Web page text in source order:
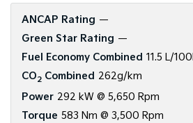
ANCAP Rating —
Green Star Rating —
Fuel Economy Combined 11.5 L/
CO2 Combined 262g/km
Power 292 kW @ 5,650 Rpm
Torque 583 Nm @ 3,500 Rpm